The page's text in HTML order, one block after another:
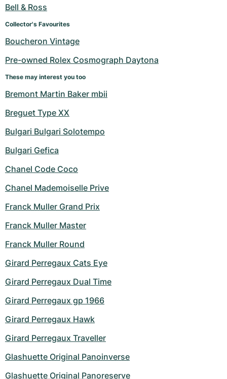
Bell & Ross
Collector's Favourites
Boucheron Vintage
Pre-owned Rolex Cosmograph Daytona
These may interest you too
Bremont Martin Baker mbii
Breguet Type XX
Bulgari Bulgari Solotempo
Bulgari Gefica
Chanel Code Coco
Chanel Mademoiselle Prive
Franck Muller Grand Prix
Franck Muller Master
Franck Muller Round
Girard Perregaux Cats Eye
Girard Perregaux Dual Time
Girard Perregaux gp 1966
Girard Perregaux Hawk
Girard Perregaux Traveller
Glashuette Original Panoinverse
Glashuette Original Panoreserve